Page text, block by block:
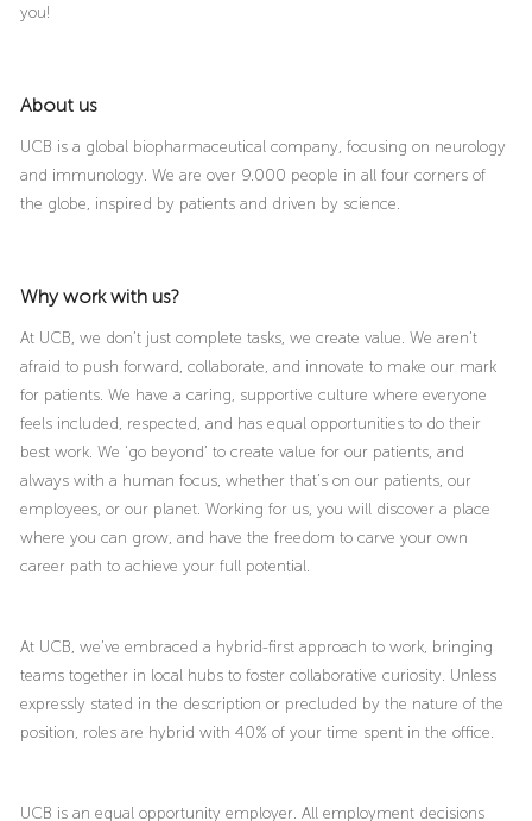
you!
About us
UCB is a global biopharmaceutical company, focusing on neurology
and immunology. We are over 9.000 people in all four corners of
the globe, inspired by patients and driven by science.
Why work with us?
At UCB, we don’t just complete tasks, we create value. We aren’t
afraid to push forward, collaborate, and innovate to make our mark
for patients. We have a caring, supportive culture where everyone
feels included, respected, and has equal opportunities to do their
best work. We ‘go beyond’ to create value for our patients, and
always with a human focus, whether that’s on our patients, our
employees, or our planet. Working for us, you will discover a place
where you can grow, and have the freedom to carve your own
career path to achieve your full potential.
At UCB, we’ve embraced a hybrid-first approach to work, bringing
teams together in local hubs to foster collaborative curiosity. Unless
expressly stated in the description or precluded by the nature of the
position, roles are hybrid with 40% of your time spent in the office.
UCB is an equal opportunity employer. All employment decisions